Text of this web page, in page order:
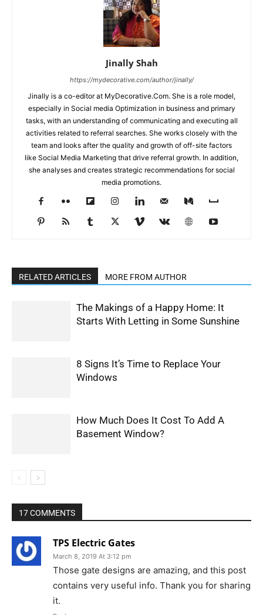
Jinally Shah
https://mydecorative.com/author/jinally/
Jinally is a co-editor at MyDecorative.Com. She is a role model,
especially in Social media Optimization in business and primary
tasks, with an understanding of communicating and executing all
activities related to referral searches. She works closely with the
team and looks after the quality and growth of off-site factors
like Social Media Marketing that drive referral growth. In addition,
she analyses and creates strategic recommendations for social
media promotions.
RELATED ARTICLES MORE FROM AUTHOR
The Makings of a Happy Home: It
Starts With Letting in Some Sunshine
8 Signs It’s Time to Replace Your
Windows
How Much Does It Cost To Add A
Basement Window?
17 COMMENTS
TPS Electric Gates
March 8, 2019 At 3:12 pm
Those gate designs are amazing, and this post
contains very useful info. Thank you for sharing
it.